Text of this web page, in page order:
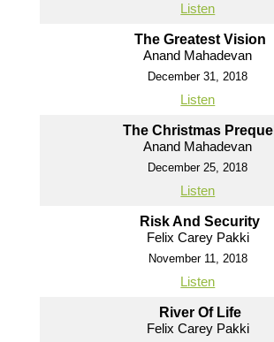
Listen
The Greatest Vision
Anand Mahadevan
December 31, 2018
Listen
The Christmas Prequel
Anand Mahadevan
December 25, 2018
Listen
Risk And Security
Felix Carey Pakki
November 11, 2018
Listen
River Of Life
Felix Carey Pakki